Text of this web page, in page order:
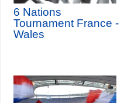
6 Nations
Tournament France -
Wales